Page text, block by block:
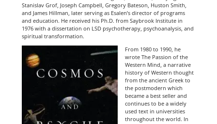
Stanislav Grof, Joseph Campbell, Gregory Bateson, Huston Smith,
and James Hillman, later serving as Esalen’s director of programs
and education. He received his Ph.D. from Saybrook Institute in
1976 with a dissertation on LSD psychotherapy, psychoanalysis, and
spiritual transformation.
From 1980 to 1990, he
wrote The Passion of the
Western Mind, a narrative
history of Western thought
from the ancient Greek to
the postmodern which
became a best seller and
continues to be a widely
used text in universities
throughout the world. In